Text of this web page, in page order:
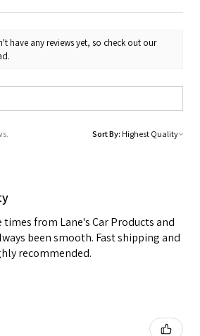
have any reviews yet, so check out our
Sort By:
from Lane's Car Products and
been smooth. Fast shipping and
recommended.